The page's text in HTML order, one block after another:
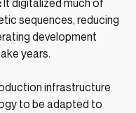
It digitalized much of
sequences, reducing
development
years.
infrastructure
to be adapted to